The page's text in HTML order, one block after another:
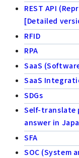
REST API
[Detailed
RFID
RPA
SaaS
SaaS
SDGs
Self-translate
answer in
SFA
SOC (System